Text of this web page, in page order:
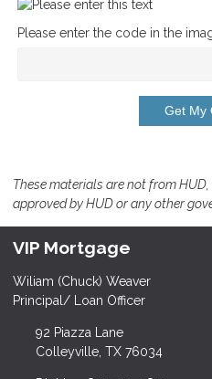
Please enter the code in the
Get My
These materials are not from
approved by HUD or any other
VIP Mortgage
Wiliam (Chuck) Weaver
Principal/ Loan Officer
92 Piazza Lane
Colleyville, TX 76034